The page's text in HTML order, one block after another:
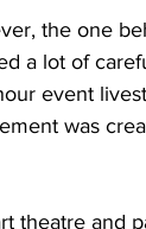
the one
a lot of
event
was
theatre and